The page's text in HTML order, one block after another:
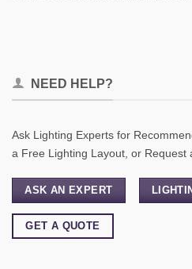
NEED HELP?
Ask Lighting Experts for
a Free Lighting Layout, or Request
ASK AN EXPERT
GET A QUOTE